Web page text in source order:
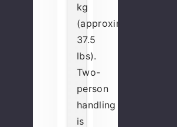
kg
(approximately
37.5
lbs).
Two-
person
handling
is